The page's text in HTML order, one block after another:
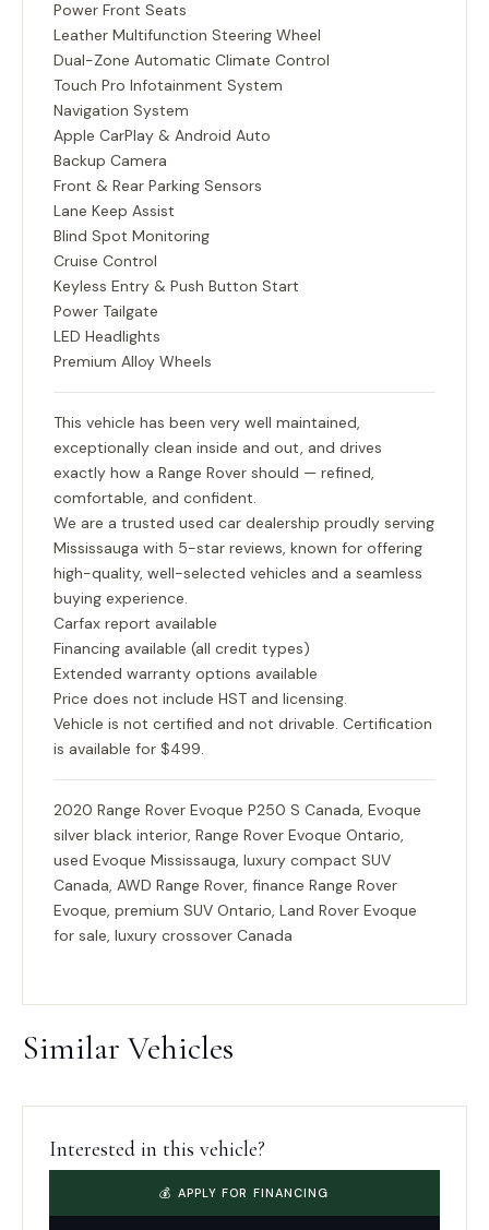
Power Front Seats
Leather Multifunction Steering Wheel
Dual-Zone Automatic Climate Control
Touch Pro Infotainment System
Navigation System
Apple CarPlay & Android Auto
Backup Camera
Front & Rear Parking Sensors
Lane Keep Assist
Blind Spot Monitoring
Cruise Control
Keyless Entry & Push Button Start
Power Tailgate
LED Headlights
Premium Alloy Wheels
This vehicle has been very well maintained,
exceptionally clean inside and out, and drives
exactly how a Range Rover should — refined,
comfortable, and confident.
We are a trusted used car dealership proudly serving
Mississauga with 5-star reviews, known for offering
high-quality, well-selected vehicles and a seamless
buying experience.
Carfax report available
Financing available (all credit types)
Extended warranty options available
Price does not include HST and licensing.
Vehicle is not certified and not drivable. Certification
is available for $499.
2020 Range Rover Evoque P250 S Canada, Evoque
silver black interior, Range Rover Evoque Ontario,
used Evoque Mississauga, luxury compact SUV
Canada, AWD Range Rover, finance Range Rover
Evoque, premium SUV Ontario, Land Rover Evoque
for sale, luxury crossover Canada
Similar Vehicles
Interested in this vehicle?
💰 APPLY FOR FINANCING